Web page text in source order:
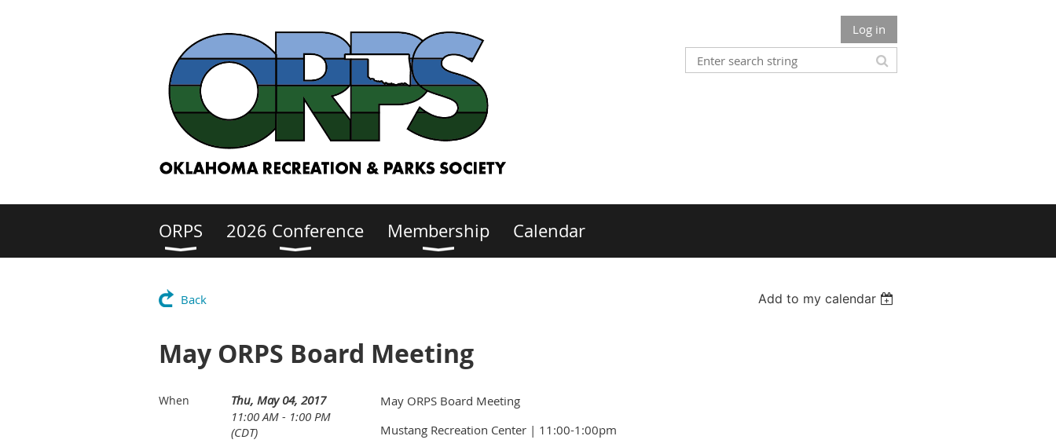
Log in
ORPS 2026 Conference Membership Calendar
Back Add to my calendar
May ORPS Board Meeting
When
Thu, May 04, 2017
11:00 AM - 1:00 PM
(CDT)
May ORPS Board Meeting
Mustang Recreation Center | 11:00-1:00pm